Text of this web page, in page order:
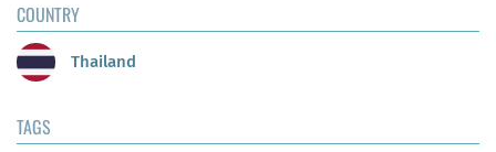
COUNTRY
Thailand
TAGS